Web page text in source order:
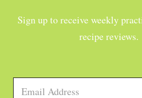
Sign up to receive weekly
recipe reviews.
Email *